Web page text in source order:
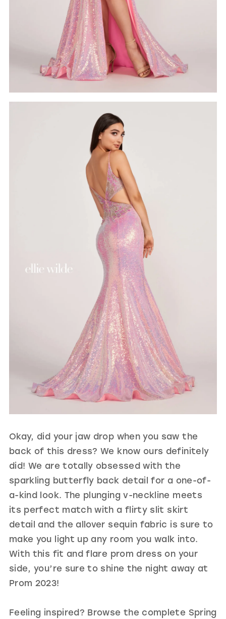
Okay, did your jaw drop when you saw the
back of this dress? We know ours definitely
did! We are totally obsessed with the
sparkling butterfly back detail for a one-of-
a-kind look. The plunging v-neckline meets
its perfect match with a flirty slit skirt
detail and the allover sequin fabric is sure to
make you light up any room you walk into.
With this fit and flare prom dress on your
side, you’re sure to shine the night away at
Prom 2023!
Feeling inspired? Browse the complete Spring